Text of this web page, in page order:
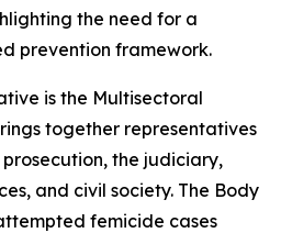
the need for a
prevention framework.
is the Multisectoral
together representatives
the judiciary,
and civil society. The Body
femicide cases